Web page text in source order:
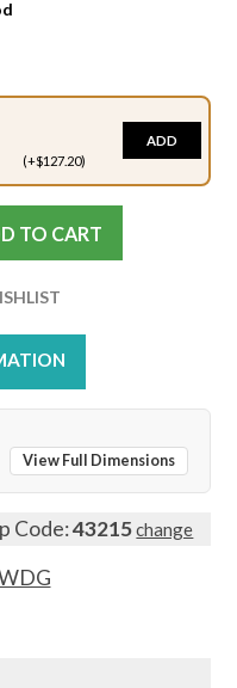
(+$127.20)
ADD
TO CART
View Full Dimensions
Code:43215change